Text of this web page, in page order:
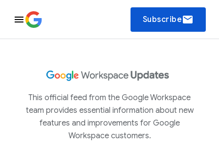
Subscribeemail
This official feed from the Google Workspace
team provides essential information about new
features and improvements for Google
Workspace customers.